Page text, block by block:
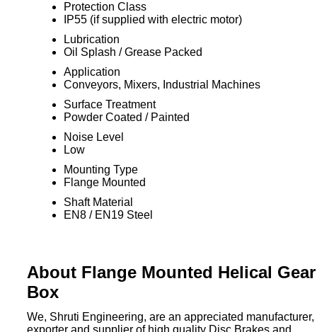
Protection Class
IP55 (if supplied with electric motor)
Lubrication
Oil Splash / Grease Packed
Application
Conveyors, Mixers, Industrial Machines
Surface Treatment
Powder Coated / Painted
Noise Level
Low
Mounting Type
Flange Mounted
Shaft Material
EN8 / EN19 Steel
About Flange Mounted Helical Gear
Box
We, Shruti Engineering, are an appreciated manufacturer,
exporter and supplier of high quality Disc Brakes and